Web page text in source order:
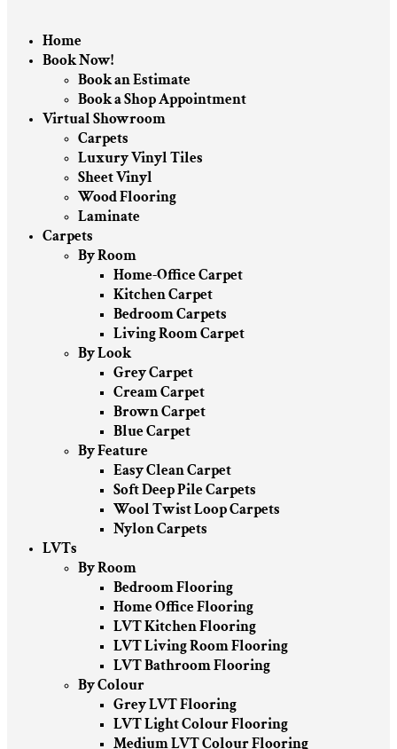
Home
Book Now!
Book an Estimate
Book a Shop Appointment
Virtual Showroom
Carpets
Luxury Vinyl Tiles
Sheet Vinyl
Wood Flooring
Laminate
Carpets
By Room
Home-Office Carpet
Kitchen Carpet
Bedroom Carpets
Living Room Carpet
By Look
Grey Carpet
Cream Carpet
Brown Carpet
Blue Carpet
By Feature
Easy Clean Carpet
Soft Deep Pile Carpets
Wool Twist Loop Carpets
Nylon Carpets
LVTs
By Room
Bedroom Flooring
Home Office Flooring
LVT Kitchen Flooring
LVT Living Room Flooring
LVT Bathroom Flooring
By Colour
Grey LVT Flooring
LVT Light Colour Flooring
Medium LVT Colour Flooring